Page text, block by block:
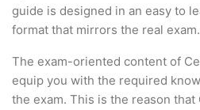
guide is designed in an easy to
format that mirrors the real exam.
The exam-oriented content of
equip you with the required
the exam. This is the reason